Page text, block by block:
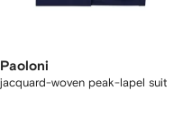
Paoloni
jacquard-woven peak-lapel suit